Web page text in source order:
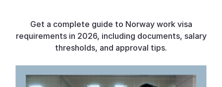
Get a complete guide to Norway work visa
requirements in 2026, including documents, salary
thresholds, and approval tips.